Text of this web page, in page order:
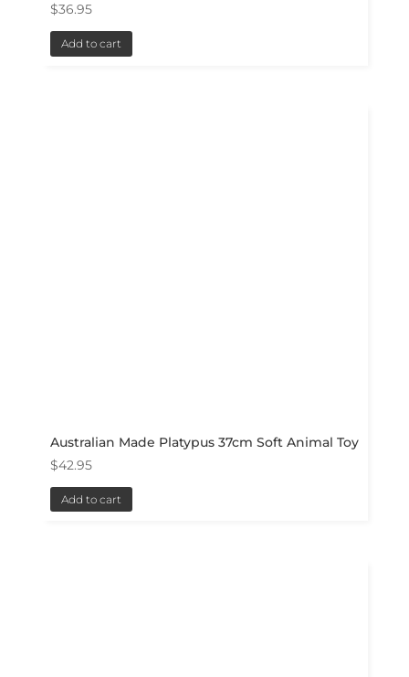
$36.95
Add to cart
Australian Made Platypus 37cm Soft Animal Toy
$42.95
Add to cart